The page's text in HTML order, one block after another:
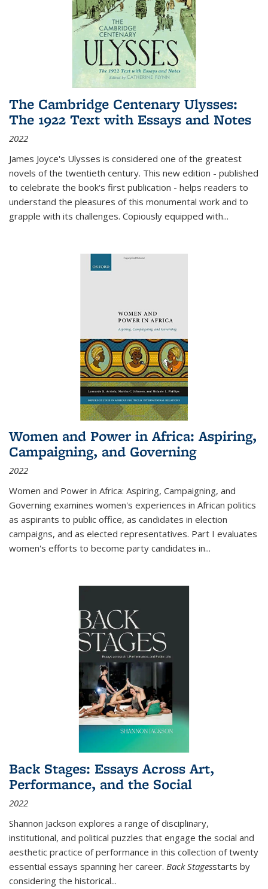
The Cambridge Centenary Ulysses:
The 1922 Text with Essays and Notes
2022
James Joyce's Ulysses is considered one of the greatest
novels of the twentieth century. This new edition - published
to celebrate the book's first publication - helps readers to
understand the pleasures of this monumental work and to
grapple with its challenges. Copiously equipped with...
Women and Power in Africa: Aspiring,
Campaigning, and Governing
2022
Women and Power in Africa: Aspiring, Campaigning, and
Governing examines women's experiences in African politics
as aspirants to public office, as candidates in election
campaigns, and as elected representatives. Part I evaluates
women's efforts to become party candidates in...
Back Stages: Essays Across Art,
Performance, and the Social
2022
Shannon Jackson explores a range of disciplinary,
institutional, and political puzzles that engage the social and
aesthetic practice of performance in this collection of twenty
essential essays spanning her career. Back Stagesstarts by
considering the historical...